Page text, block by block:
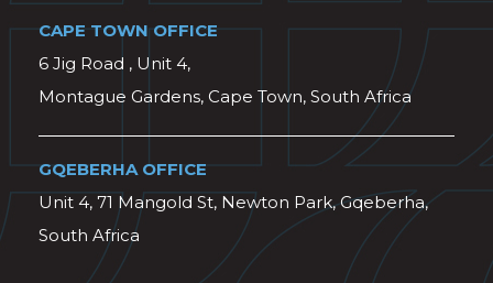
CAPE TOWN OFFICE
6 Jig Road , Unit 4,
Montague Gardens, Cape Town, South Africa
GQEBERHA OFFICE
Unit 4, 71 Mangold St, Newton Park, Gqeberha,
South Africa